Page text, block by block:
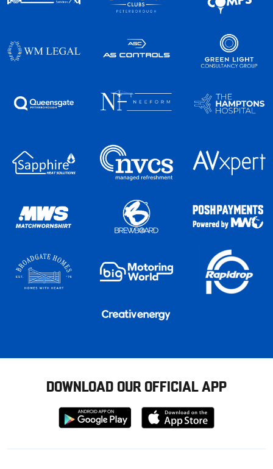
DOWNLOAD OUR OFFICIAL APP
Download
from
Download
from